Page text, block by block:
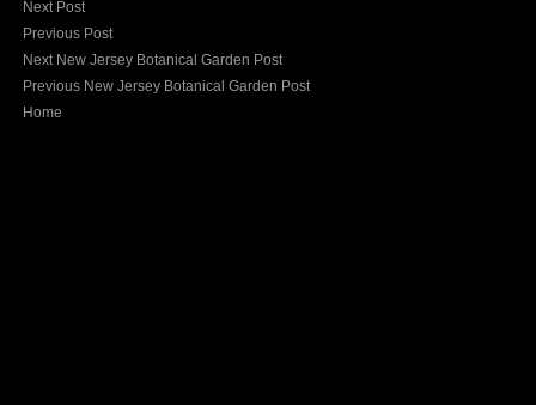
Next Post
Previous Post
Next New Jersey Botanical Garden Post
Previous New Jersey Botanical Garden Post
Home